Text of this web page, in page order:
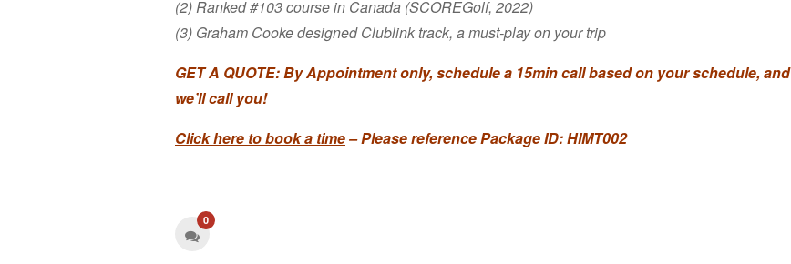
(2) Ranked #103 course in Canada (SCOREGolf, 2022)
(3) Graham Cooke designed Clublink track, a must-play on your trip
GET A QUOTE: By Appointment only, schedule a 15min call based on your schedule, and
we’ll call you!
Click here to book a time– Please reference Package ID: HIMT002
0